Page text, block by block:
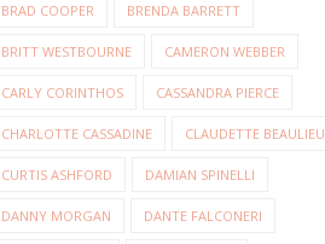
BRAD COOPER BRENDA BARRETT
BRITT WESTBOURNE CAMERON WEBBER
CARLY CORINTHOS CASSANDRA PIERCE
CHARLOTTE CASSADINE CLAUDETTE BEAULIEU
CURTIS ASHFORD DAMIAN SPINELLI
DANNY MORGAN DANTE FALCONERI